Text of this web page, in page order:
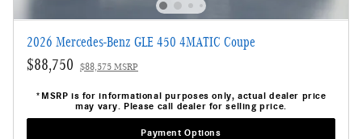
2026 Mercedes-Benz GLE 450 4MATIC Coupe
$88,750 $88,575 MSRP
*MSRP is for informational purposes only, actual dealer price
may vary. Please call dealer for selling price.
Payment Options